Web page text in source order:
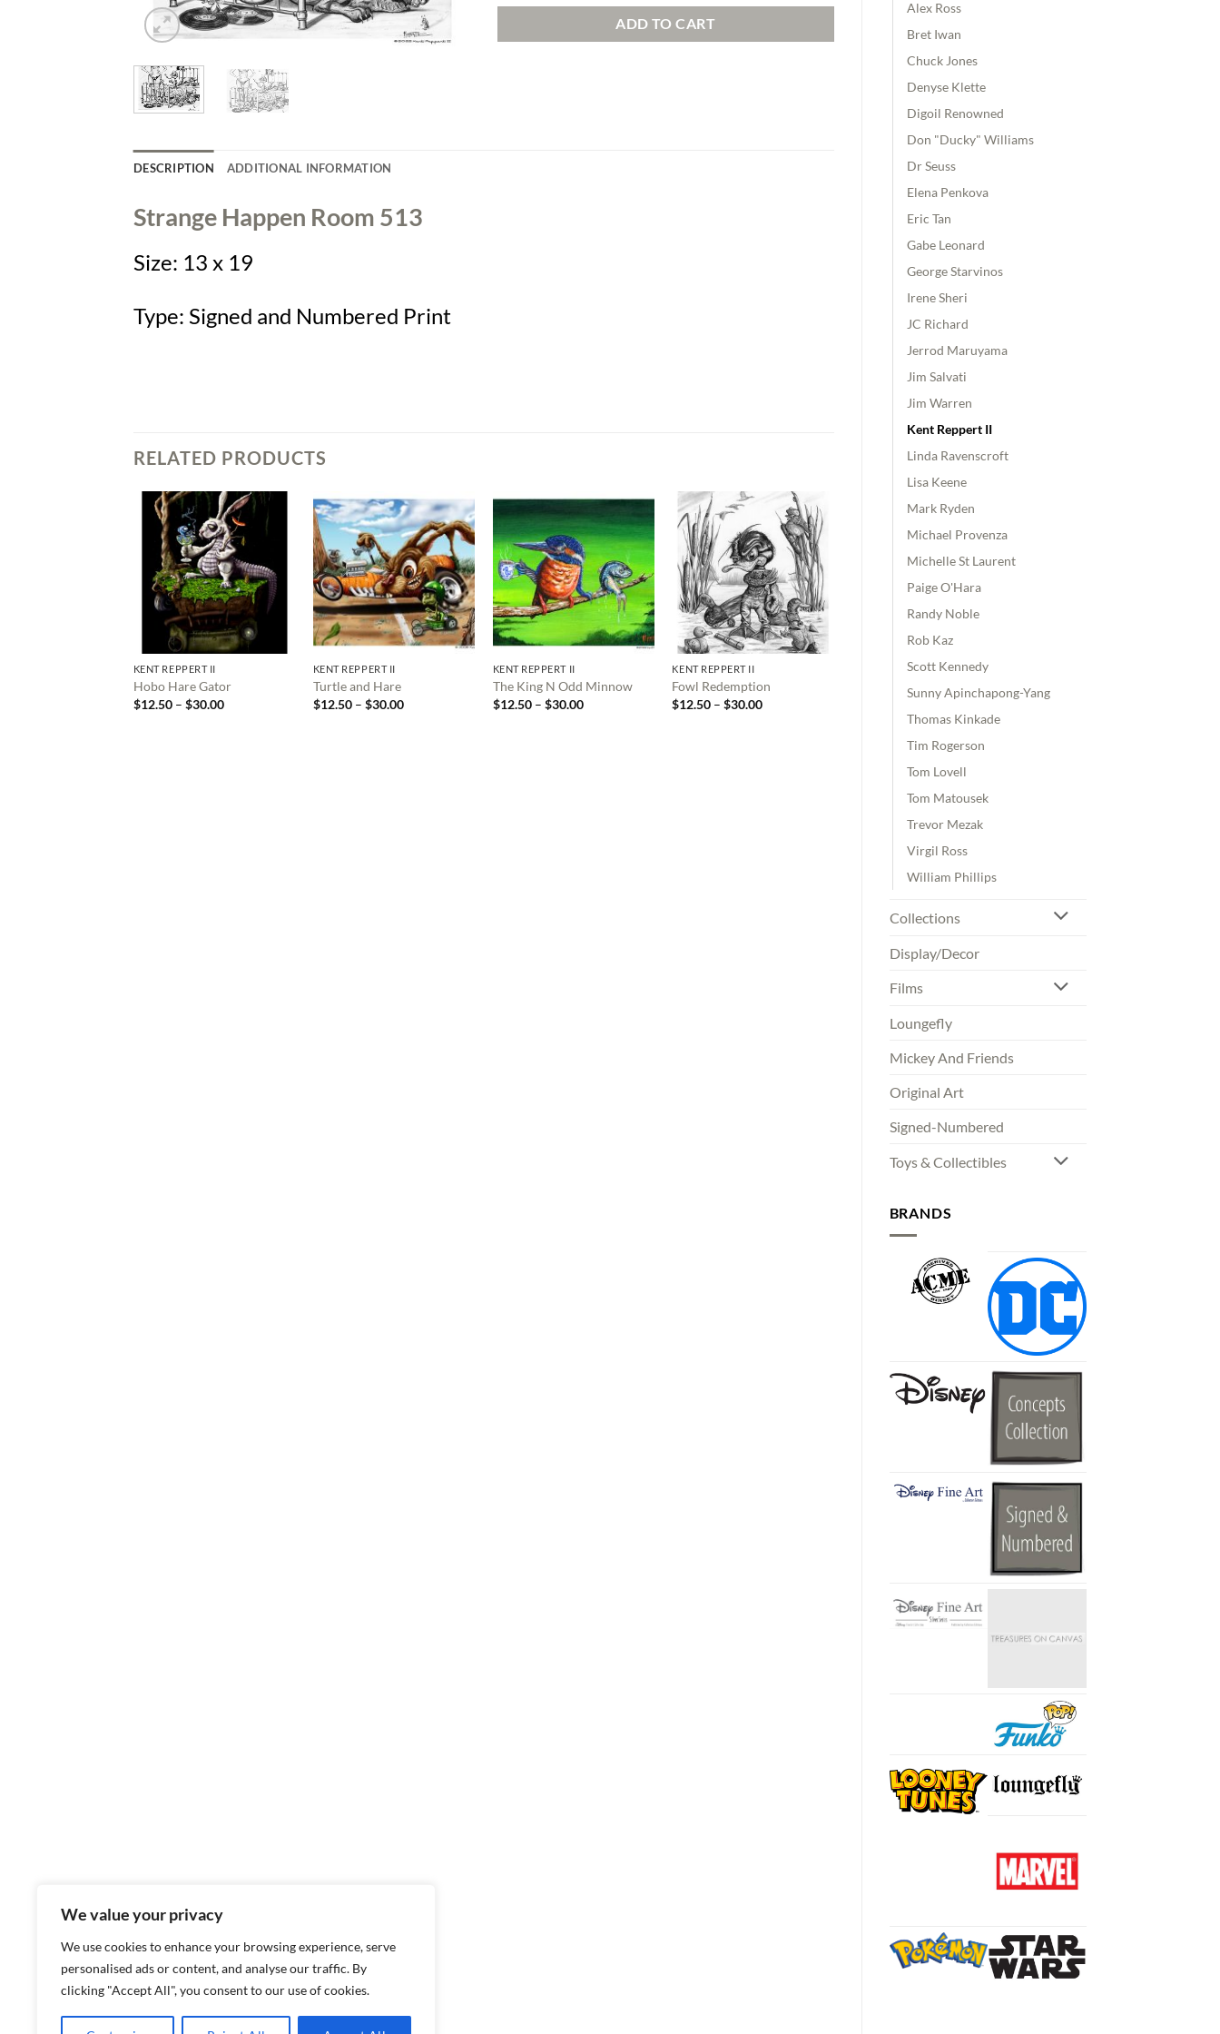
We value your privacy
We use cookies to enhance your browsing experience, serve
personalised ads or content, and analyse our traffic. By
clicking "Accept All", you consent to our use of cookies.
Alex Ross
Bret Iwan
Chuck Jones
Denyse Klette
Digoil Renowned
Don "Ducky" Williams
Dr Seuss
Elena Penkova
Eric Tan
Gabe Leonard
George Starvinos
Irene Sheri
JC Richard
Jerrod Maruyama
Jim Salvati
Jim Warren
Kent Reppert II
Linda Ravenscroft
Lisa Keene
Mark Ryden
Michael Provenza
Michelle St Laurent
Paige O'Hara
Randy Noble
Rob Kaz
Scott Kennedy
Sunny Apinchapong-Yang
Thomas Kinkade
Tim Rogerson
Tom Lovell
Tom Matousek
Trevor Mezak
Virgil Ross
William Phillips
Collections
Display/Decor
Films
Loungefly
Mickey And Friends
Original Art
Signed-Numbered
Toys & Collectibles
BRANDS
ADD TO CART
DESCRIPTION ADDITIONAL INFORMATION
Strange Happen Room 513
Size: 13 x 19
Type: Signed and Numbered Print
RELATED PRODUCTS
KENT REPPERT II
Hobo Hare Gator
$12.50 – $30.00Price
KENT REPPERT II
Turtle and Hare
$12.50 – $30.00Price
KENT REPPERT II
The King N Odd Minnow
$12.50 – $30.00Price
KENT REPPERT II
Fowl Redemption
$12.50 – $30.00Price